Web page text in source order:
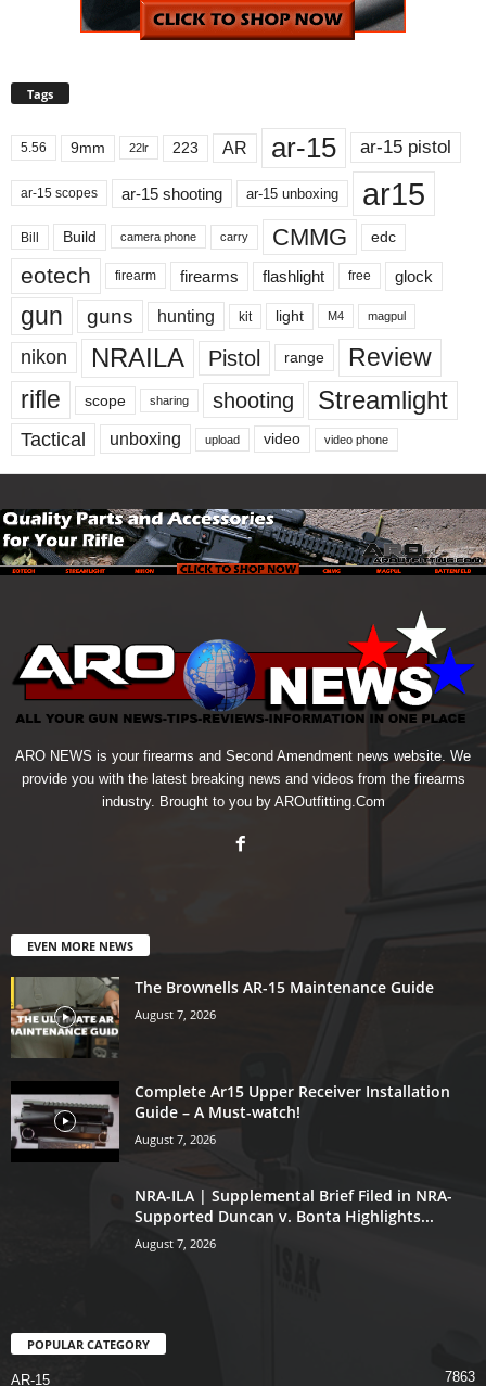
Tags
5.56 9mm 22lr 223 AR ar-15 ar-15 pistol
ar-15 scopes ar-15 shooting ar-15 unboxing ar15
Bill Build camera phone carry CMMG edc
eotech firearm firearms flashlight free glock
gun guns hunting kit light M4 magpul
nikon NRAILA Pistol range
Review
rifle
scope sharing shooting Streamlight
Tactical unboxing upload video video phone
ARO NEWS is your firearms and Second Amendment news website. We
provide you with the latest breaking news and videos from the firearms
industry. Brought to you by AROutfitting.Com
EVEN MORE NEWS
The Brownells AR-15 Maintenance Guide
August 7, 2026
Complete Ar15 Upper Receiver Installation
Guide – A Must-watch!
August 7, 2026
NRA-ILA | Supplemental Brief Filed in NRA-
Supported Duncan v. Bonta Highlights...
August 7, 2026
POPULAR CATEGORY
AR-15 7863